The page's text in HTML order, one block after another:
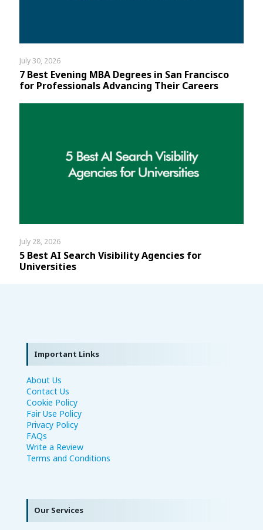
July 30, 2026
7 Best Evening MBA Degrees in San Francisco
for Professionals Advancing Their Careers
July 28, 2026
5 Best AI Search Visibility Agencies for
Universities
Important Links
About Us
Contact Us
Cookie Policy
Fair Use Policy
Privacy Policy
FAQs
Write a Review
Terms and Conditions
Our Services